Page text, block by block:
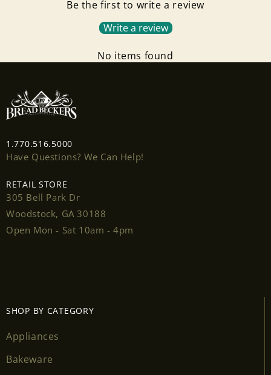
Be the first to write a review
Write a review
No items found
1.770.516.5000
Have Questions? We Can Help!
RETAIL STORE
305 Bell Park Dr
Woodstock, GA 30188
Open Mon - Sat 10am - 4pm
SHOP BY CATEGORY
Appliances
Bakeware